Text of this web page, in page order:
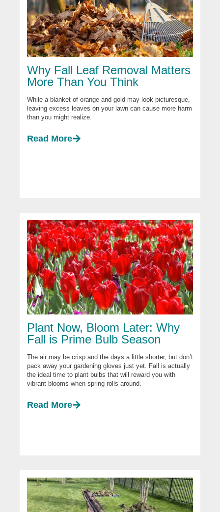
Why Fall Leaf Removal Matters
More Than You Think
While a blanket of orange and gold may look picturesque,
leaving excess leaves on your lawn can cause more harm
than you might realize.
Read More
Plant Now, Bloom Later: Why
Fall is Prime Bulb Season
The air may be crisp and the days a little shorter, but don’t
pack away your gardening gloves just yet. Fall is actually
the ideal time to plant bulbs that will reward you with
vibrant blooms when spring rolls around.
Read More